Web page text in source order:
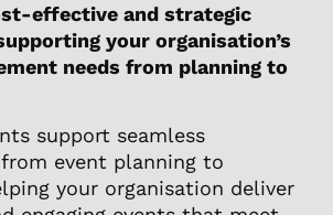
effective and strategic
your organisation’s
needs from planning to
support seamless
event planning to
your organisation deliver